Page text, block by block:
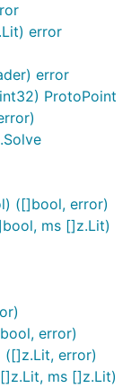
error
error
ProtoPoint
([]bool, error)
ms []z.Lit)
error)
([]z.Lit, error)
ms []z.Lit)